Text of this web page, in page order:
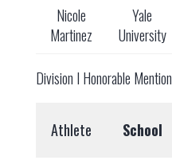
Nicole
Martinez
Yale
University
Division I Honorable Mention
Athlete School